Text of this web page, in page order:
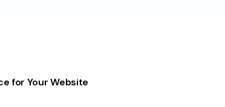
for Your Website